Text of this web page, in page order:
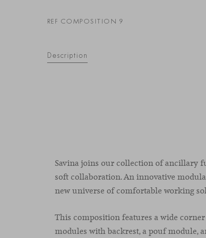
REF COMPOSITION 9
Description
Savina joins our collection of ancillary
soft collaboration. An innovative
new universe of comfortable working
This composition features a wide
modules with backrest, a pouf module,